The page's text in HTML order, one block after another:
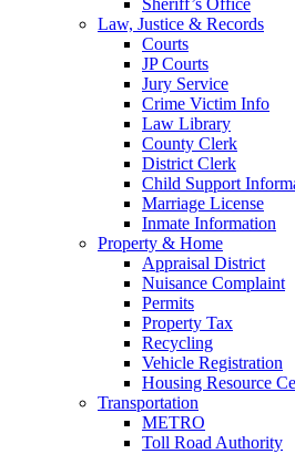
Law, Justice & Records
Courts
JP Courts
Jury Service
Crime Victim Info
Law Library
County Clerk
District Clerk
Child Support
Marriage License
Inmate Information
Property & Home
Appraisal District
Nuisance Complaint
Permits
Property Tax
Recycling
Vehicle Registration
Housing Resource
Transportation
METRO
Toll Road Authority